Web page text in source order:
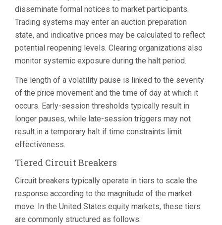
disseminate formal notices to market participants.
Trading systems may enter an auction preparation
state, and indicative prices may be calculated to reflect
potential reopening levels. Clearing organizations also
monitor systemic exposure during the halt period.
The length of a volatility pause is linked to the severity
of the price movement and the time of day at which it
occurs. Early-session thresholds typically result in
longer pauses, while late-session triggers may not
result in a temporary halt if time constraints limit
effectiveness.
Tiered Circuit Breakers
Circuit breakers typically operate in tiers to scale the
response according to the magnitude of the market
move. In the United States equity markets, these tiers
are commonly structured as follows: